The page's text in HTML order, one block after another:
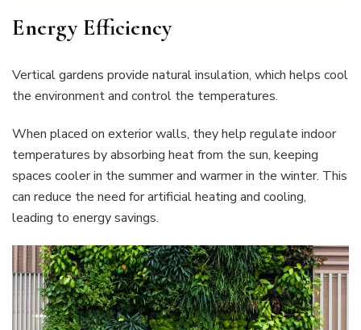
Energy Efficiency
Vertical gardens provide natural insulation, which helps cool
the environment and control the temperatures.
When placed on exterior walls, they help regulate indoor
temperatures by absorbing heat from the sun, keeping
spaces cooler in the summer and warmer in the winter. This
can reduce the need for artificial heating and cooling,
leading to energy savings.